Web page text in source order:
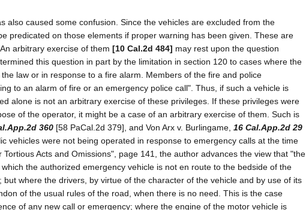
also caused some confusion. Since the vehicles are excluded from the
predicated on those elements if proper warning has been given. These are
arbitrary exercise of them [10 Cal.2d 484] may rest upon the question
this question in part by the limitation in section 120 to cases where the
law or in response to a fire alarm. Members of the fire and police
to an alarm of fire or an emergency police call". Thus, if such a vehicle is
alone is not an arbitrary exercise of these privileges. If these privileges were
of the operator, it might be a case of an arbitrary exercise of them. Such is
360 [58 PaCal.2d 379], and Von Arx v. Burlingame, 16 Cal.App.2d 29
vehicles were not being operated in response to emergency calls at the time
Acts and Omissions", page 141, the author advances the view that "the
the authorized emergency vehicle is not en route to the bedside of the
where the drivers, by virtue of the character of the vehicle and by use of its
of the usual rules of the road, when there is no need. This is the case
of any new call or emergency; where the engine of the motor vehicle is